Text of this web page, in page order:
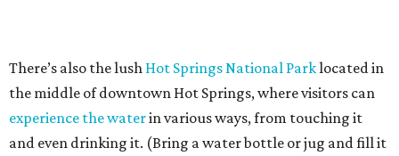
There’s also the lush Hot Springs National Parklocated in
the middle of downtown Hot Springs, where visitors can
experience the waterin various ways, from touching it
and even drinking it. (Bring a water bottle or jug and fill it